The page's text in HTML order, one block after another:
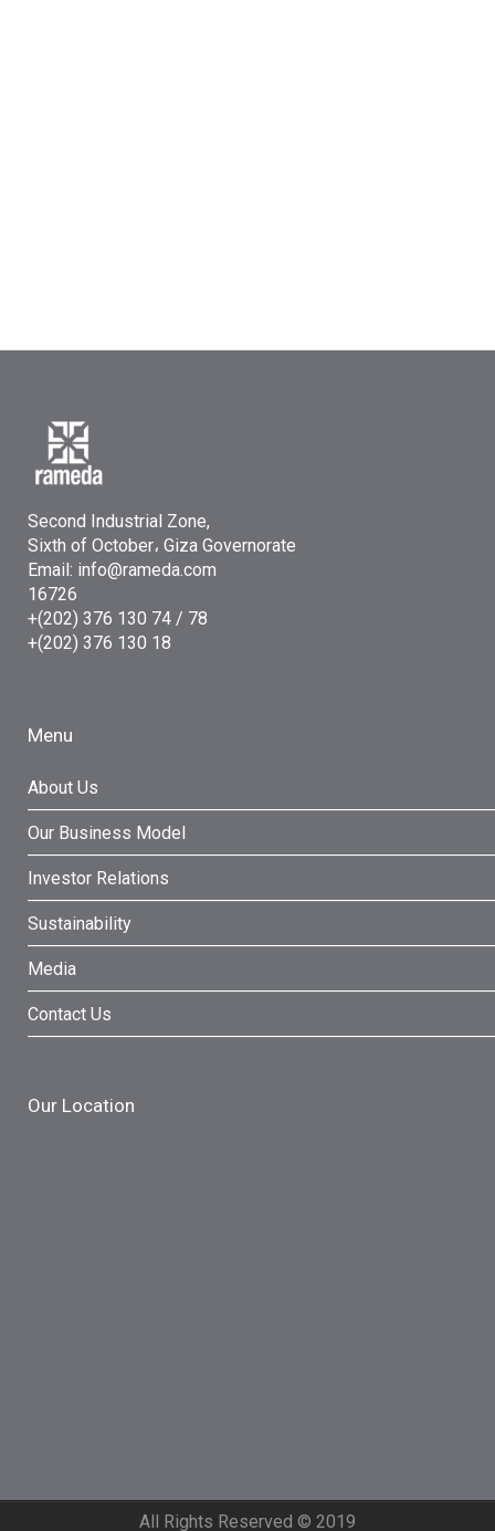
Second Industrial Zone,
Sixth of October، Giza Governorate
Email: info@rameda.com
16726
+(202) 376 130 74 / 78
+(202) 376 130 18
Menu
About Us
Our Business Model
Investor Relations
Sustainability
Media
Contact Us
Our Location
All Rights Reserved © 2019